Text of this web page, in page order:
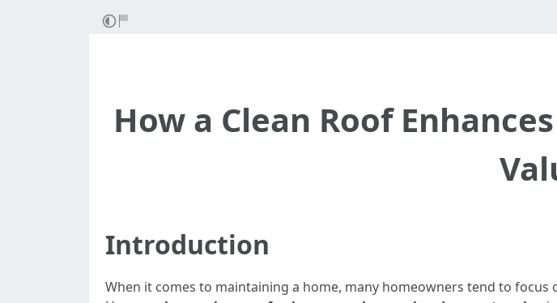
How a Clean Roof
Introduction
When it comes to maintaining a home, many homeowners tend to